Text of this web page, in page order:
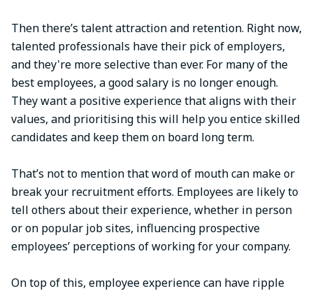
Then there’s talent attraction and retention. Right now,
talented professionals have their pick of employers,
and they're more selective than ever. For many of the
best employees, a good salary is no longer enough.
They want a positive experience that aligns with their
values, and prioritising this will help you entice skilled
candidates and keep them on board long term.
That’s not to mention that word of mouth can make or
break your recruitment efforts. Employees are likely to
tell others about their experience, whether in person
or on popular job sites, influencing prospective
employees’ perceptions of working for your company.
On top of this, employee experience can have ripple